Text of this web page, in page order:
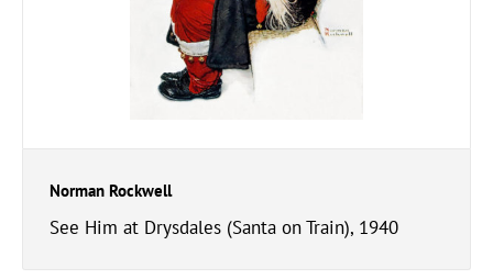
Norman Rockwell
See Him at Drysdales (Santa on Train), 1940